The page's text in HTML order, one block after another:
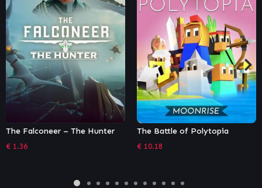
Falconeer – The Hunter The Battle of Polytopia
10.18